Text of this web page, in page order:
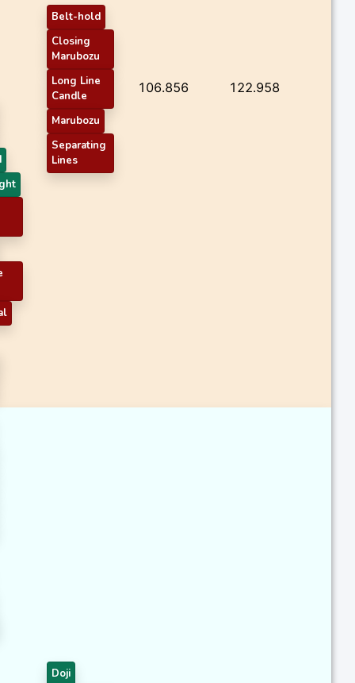
Belt-hold
Closing
Marubozu
Long Line
Candle
Marubozu
Separating
Lines
106.856 122.958
Doji